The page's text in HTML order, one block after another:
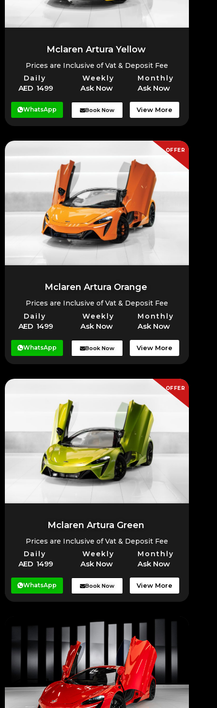
Mclaren Artura Yellow
Prices are Inclusive of Vat & Deposit Fee
Daily
Weekly Monthly
AED 1499 Ask Now Ask Now
WhatsApp Book Now View More
OFFER
Mclaren Artura Orange
Prices are Inclusive of Vat & Deposit Fee
Daily
Weekly Monthly
AED 1499 Ask Now Ask Now
WhatsApp Book Now View More
OFFER
Mclaren Artura Green
Prices are Inclusive of Vat & Deposit Fee
Daily
Weekly Monthly
AED 1499 Ask Now Ask Now
WhatsApp Book Now View More